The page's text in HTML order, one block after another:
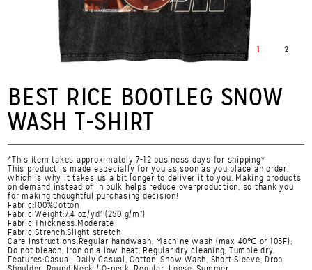
1 2
BEST RICE BOOTLEG SNOW
WASH T-SHIRT
*This item takes approximately 7-12 business days for shipping*
This product is made especially for you as soon as you place an order,
which is why it takes us a bit longer to deliver it to you. Making products
on demand instead of in bulk helps reduce overproduction, so thank you
for making thoughtful purchasing decision!
Fabric:100%Cotton
Fabric Weight:7.4 oz/yd² (250 g/m²)
Fabric Thickness:Moderate
Fabric Strench:Slight stretch
Care Instructions:Regular handwash; Machine wash (max 40℃ or 105F);
Do not bleach; Iron on a low heat; Regular dry cleaning; Tumble dry.
Features:Casual, Daily Casual, Cotton, Snow Wash, Short Sleeve, Drop